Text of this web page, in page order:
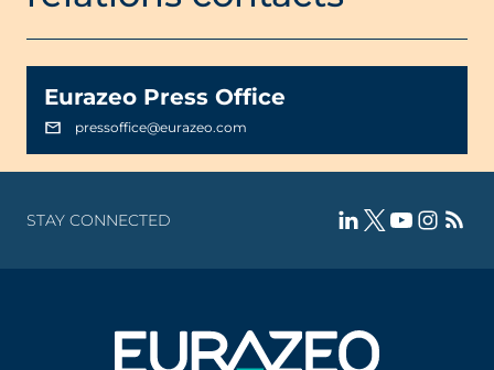
Eurazeo Press Office
pressoffice@eurazeo.com
STAY CONNECTED